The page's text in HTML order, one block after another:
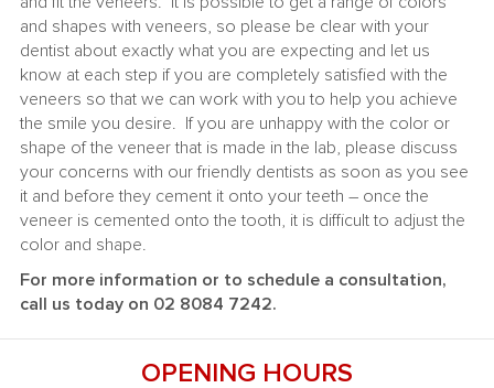
and shapes with veneers, so please be clear with your
dentist about exactly what you are expecting and let us
know at each step if you are completely satisfied with the
veneers so that we can work with you to help you achieve
the smile you desire. If you are unhappy with the color or
shape of the veneer that is made in the lab, please discuss
your concerns with our friendly dentists as soon as you see
it and before they cement it onto your teeth – once the
veneer is cemented onto the tooth, it is difficult to adjust the
color and shape.
For more information or to schedule a consultation,
call us today on 02 8084 7242.
OPENING HOURS